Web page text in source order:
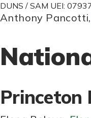
DUNS / SAM UEI:
Anthony Pancotti,
Princeton